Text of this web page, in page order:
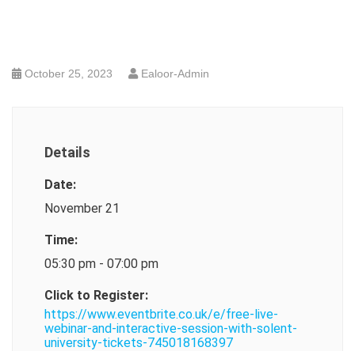
October 25, 2023 Ealoor-Admin
Details
Date:
November 21
Time:
05:30 pm - 07:00 pm
Click to Register:
https://www.eventbrite.co.uk/e/free-live-
webinar-and-interactive-session-with-solent-
university-tickets-745018168397